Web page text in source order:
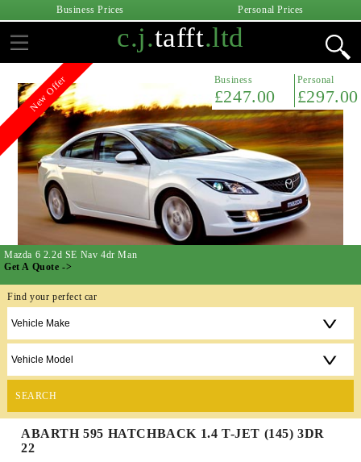
Business Prices Personal Prices
c.j.tafft.ltd
Featured Business
£224.00
Personal
£269.00
Honda Civic 1.0 VTec Turbo EX 5dr
Get A Quote ->
Find your perfect car
SEARCH
ABARTH 595 HATCHBACK 1.4 T-JET (145) 3DR
22